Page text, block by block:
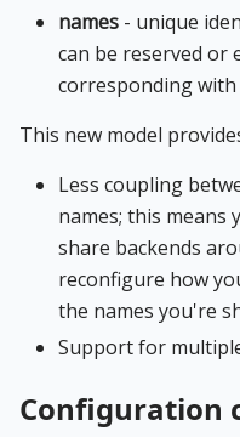
names - unique
can be reserved or
corresponding with
This new model
Less coupling
names; this means
share backends
reconfigure how
the names you're
Support for
Configuration